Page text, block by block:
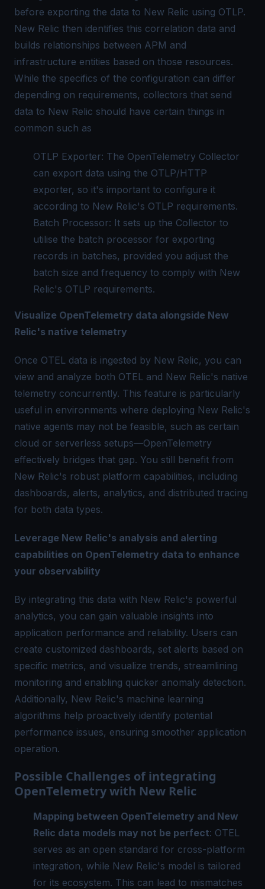
before exporting the data to New Relic using OTLP.
New Relic then identifies this correlation data and
builds relationships between APM and
infrastructure entities based on those resources.
While the specifics of the configuration can differ
depending on requirements, collectors that send
data to New Relic should have certain things in
common such as
OTLP Exporter: The OpenTelemetry Collector
can export data using the OTLP/HTTP
exporter, so it's important to configure it
according to New Relic's OTLP requirements.
Batch Processor: It sets up the Collector to
utilise the batch processor for exporting
records in batches, provided you adjust the
batch size and frequency to comply with New
Relic's OTLP requirements.
Visualize OpenTelemetry data alongside New
Relic's native telemetry
Once OTEL data is ingested by New Relic, you can
view and analyze both OTEL and New Relic's native
telemetry concurrently. This feature is particularly
useful in environments where deploying New Relic's
native agents may not be feasible, such as certain
cloud or serverless setups—OpenTelemetry
effectively bridges that gap. You still benefit from
New Relic's robust platform capabilities, including
dashboards, alerts, analytics, and distributed tracing
for both data types.
Leverage New Relic's analysis and alerting
capabilities on OpenTelemetry data to enhance
your observability
By integrating this data with New Relic's powerful
analytics, you can gain valuable insights into
application performance and reliability. Users can
create customized dashboards, set alerts based on
specific metrics, and visualize trends, streamlining
monitoring and enabling quicker anomaly detection.
Additionally, New Relic's machine learning
algorithms help proactively identify potential
performance issues, ensuring smoother application
operation.
Possible Challenges of integrating
OpenTelemetry with New Relic
Mapping between OpenTelemetry and New
Relic data models may not be perfect: OTEL
serves as an open standard for cross-platform
integration, while New Relic's model is tailored
for its ecosystem. This can lead to mismatches